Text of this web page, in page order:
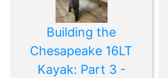
Building the
Chesapeake 16LT
Kayak: Part 3 -